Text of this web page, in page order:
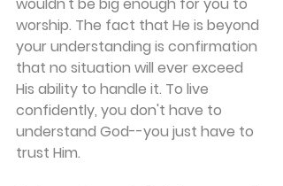
worship. The fact that He is beyond
your understanding is confirmation
that no situation will ever exceed
His ability to handle it. To live
confidently, you don't have to
understand God--you just have to
trust Him.